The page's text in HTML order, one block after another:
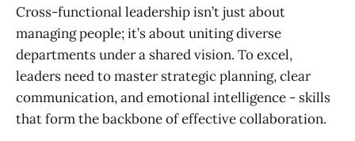
Cross-functional leadership isn’t just about
managing people; it’s about uniting diverse
departments under a shared vision. To excel,
leaders need to master strategic planning, clear
communication, and emotional intelligence - skills
that form the backbone of effective collaboration.